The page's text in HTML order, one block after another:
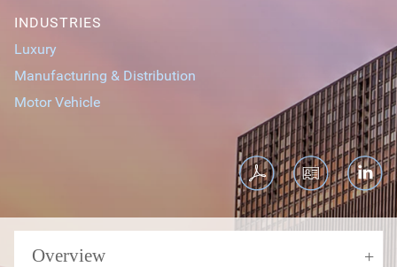
INDUSTRIES
Luxury
Manufacturing & Distribution
Motor Vehicle
Overview